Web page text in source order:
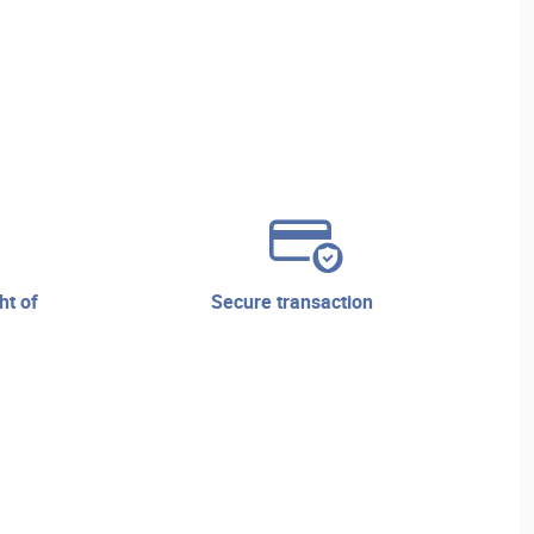
secure transaction